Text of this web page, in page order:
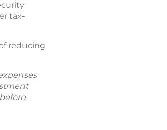
tax-
reducing